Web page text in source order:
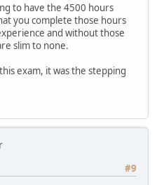
to have the 4500 hours
you complete those hours
and without those
slim to none.
exam, it was the stepping
#9